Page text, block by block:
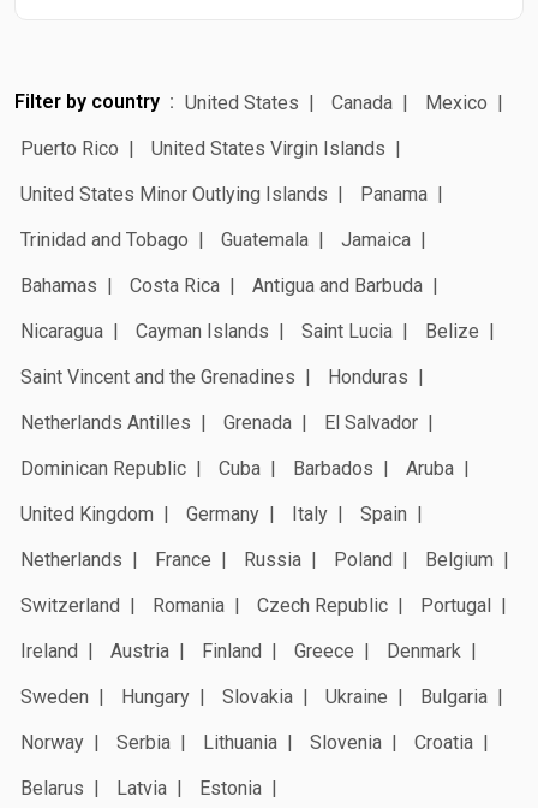
Filter by country United States Canada
Mexico
Puerto Rico
United States Virgin Islands
United States Minor Outlying Islands
Panama
Trinidad and Tobago
Guatemala
Jamaica
Bahamas
Costa Rica
Antigua and Barbuda
Nicaragua
Cayman Islands Saint Lucia
Belize
Saint Vincent and the Grenadines
Honduras
Netherlands Antilles
Grenada
El Salvador
Dominican Republic
Cuba Barbados
Aruba
United Kingdom
Germany Italy
Spain
Netherlands
France Russia Poland
Belgium
Switzerland
Romania Czech Republic
Portugal
Ireland
Austria Finland Greece
Denmark
Sweden
Hungary Slovakia Ukraine
Bulgaria
Norway
Serbia Lithuania Slovenia
Croatia
Belarus
Latvia
Estonia